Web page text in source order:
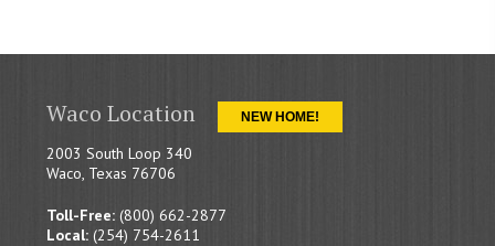
Waco Location NEW HOME!
2003 South Loop 340
Waco, Texas 76706
Toll-Free: (800) 662-2877
Local: (254) 754-2611